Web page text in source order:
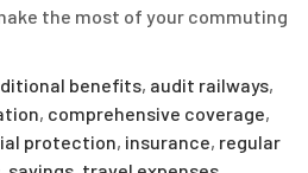
the most of your commuting
benefits, audit railways,
, comprehensive coverage,
protection, insurance, regular